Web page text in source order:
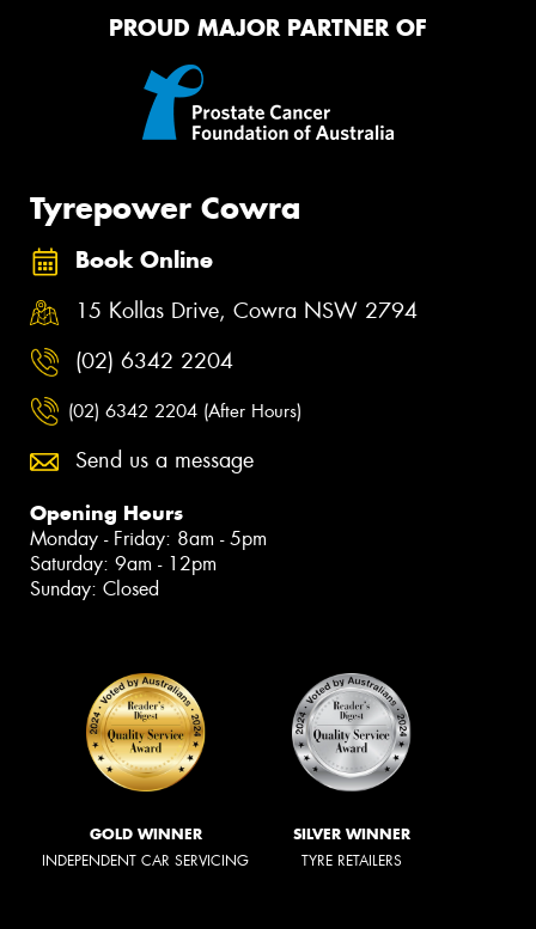
PROUD MAJOR PARTNER OF
Tyrepower Cowra
Book Online
15 Kollas Drive, Cowra NSW 2794
(02) 6342 2204
(02) 6342 2204 (After Hours)
Send us a message
Opening Hours
Monday - Friday: 8am - 5pm
Saturday: 9am - 12pm
Sunday: Closed
GOLD WINNER
INDEPENDENT CAR SERVICING
SILVER WINNER
TYRE RETAILERS